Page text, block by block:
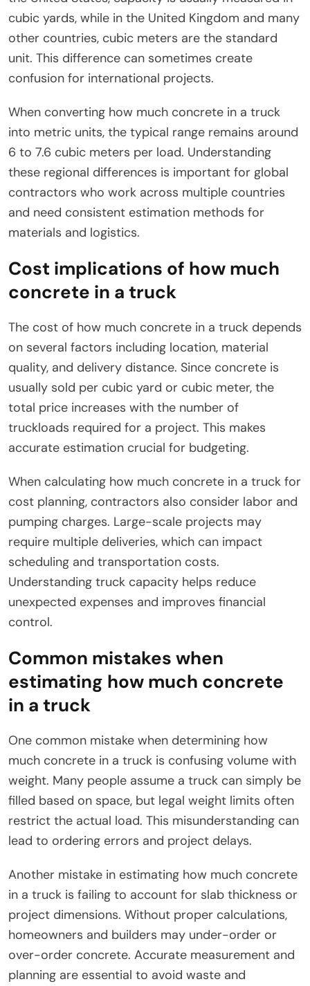
cubic yards, while in the United Kingdom and many
other countries, cubic meters are the standard
unit. This difference can sometimes create
confusion for international projects.
When converting how much concrete in a truck
into metric units, the typical range remains around
6 to 7.6 cubic meters per load. Understanding
these regional differences is important for global
contractors who work across multiple countries
and need consistent estimation methods for
materials and logistics.
Cost implications of how much
concrete in a truck
The cost of how much concrete in a truck depends
on several factors including location, material
quality, and delivery distance. Since concrete is
usually sold per cubic yard or cubic meter, the
total price increases with the number of
truckloads required for a project. This makes
accurate estimation crucial for budgeting.
When calculating how much concrete in a truck for
cost planning, contractors also consider labor and
pumping charges. Large-scale projects may
require multiple deliveries, which can impact
scheduling and transportation costs.
Understanding truck capacity helps reduce
unexpected expenses and improves financial
control.
Common mistakes when
estimating how much concrete
in a truck
One common mistake when determining how
much concrete in a truck is confusing volume with
weight. Many people assume a truck can simply be
filled based on space, but legal weight limits often
restrict the actual load. This misunderstanding can
lead to ordering errors and project delays.
Another mistake in estimating how much concrete
in a truck is failing to account for slab thickness or
project dimensions. Without proper calculations,
homeowners and builders may under-order or
over-order concrete. Accurate measurement and
planning are essential to avoid waste and